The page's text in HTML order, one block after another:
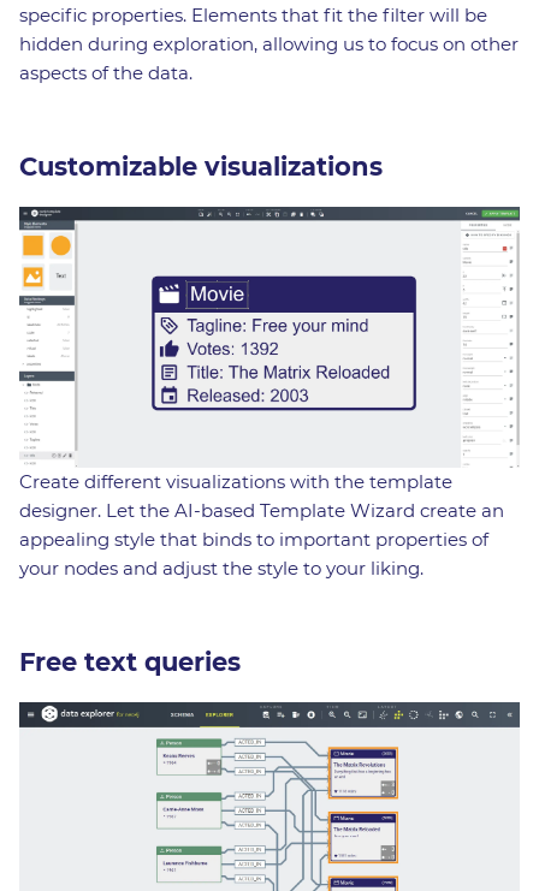
specific properties. Elements that fit the filter will be
hidden during exploration, allowing us to focus on other
aspects of the data.
Customizable visualizations
Create different visualizations with the template
designer. Let the AI-based Template Wizard create an
appealing style that binds to important properties of
your nodes and adjust the style to your liking.
Free text queries